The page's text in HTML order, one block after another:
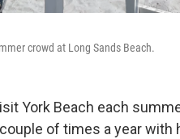
crowd at Long Sands Beach.
York Beach each
of times a year